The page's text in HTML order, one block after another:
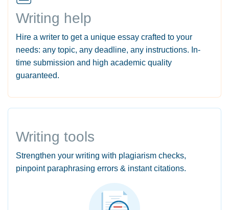
Writing help
Hire a writer to get a unique essay crafted to your
needs: any topic, any deadline, any instructions. In-
time submission and high academic quality
guaranteed.
Writing tools
Strengthen your writing with plagiarism checks,
pinpoint paraphrasing errors & instant citations.